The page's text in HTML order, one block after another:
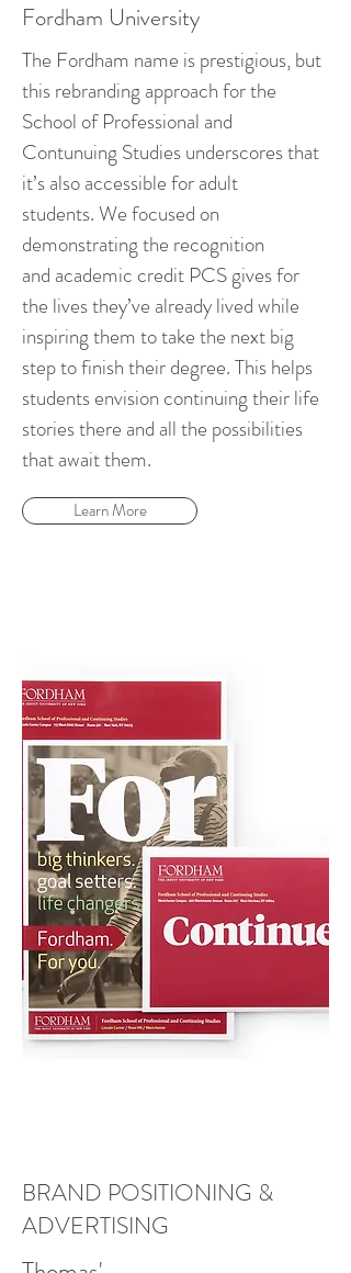
Fordham University
The Fordham name is prestigious, but
this rebranding approach for the
School of Professional and
Contunuing Studies underscores that
it’s also accessible for adult
students. We focused on
demonstrating the recognition
and academic credit PCS gives for
the lives they’ve already lived while
inspiring them to take the next big
step to finish their degree. This helps
students envision continuing their life
stories there and all the possibilities
that await them.
Learn More
BRAND POSITIONING &
ADVERTISING